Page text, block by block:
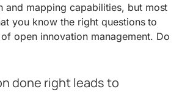
and mapping capabilities, but most
you know the right questions to
open innovation management. Do
done right leads to